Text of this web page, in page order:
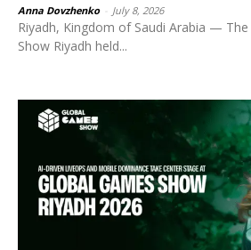
Anna Dovzhenko July 8, 2026
Riyadh, Kingdom of Saudi Arabia —
Show Riyadh held...